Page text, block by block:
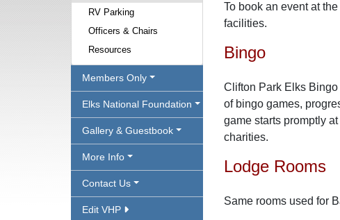
RV Parking
Officers & Chairs
Resources
Members Only
Elks National Foundation
Gallery & Guestbook
More Info
Contact Us
Edit VHP
To book an event at
facilities.
Bingo
Clifton Park Elks
of bingo games,
game starts promptly
charities.
Lodge Rooms
Same rooms used for